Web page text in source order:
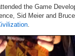
the Game
Sid Meier and
.